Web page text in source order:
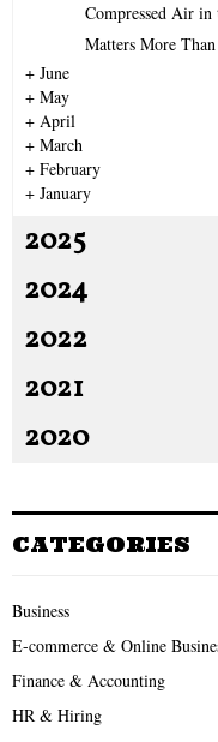
Compressed Air
Matters More
+ June
+ May
+ April
+ March
+ February
+ January
2025
2024
2022
2021
2020
CATEGORIES
Business
E-commerce & Online
Finance & Accounting
HR & Hiring